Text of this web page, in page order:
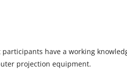
have a working
projection equipment.